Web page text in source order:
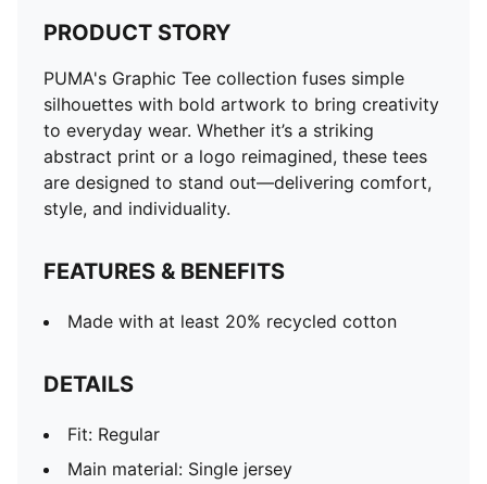
PRODUCT STORY
PUMA's Graphic Tee collection fuses simple
silhouettes with bold artwork to bring creativity
to everyday wear. Whether it’s a striking
abstract print or a logo reimagined, these tees
are designed to stand out—delivering comfort,
style, and individuality.
FEATURES & BENEFITS
Made with at least 20% recycled cotton
DETAILS
Fit: Regular
Main material: Single jersey